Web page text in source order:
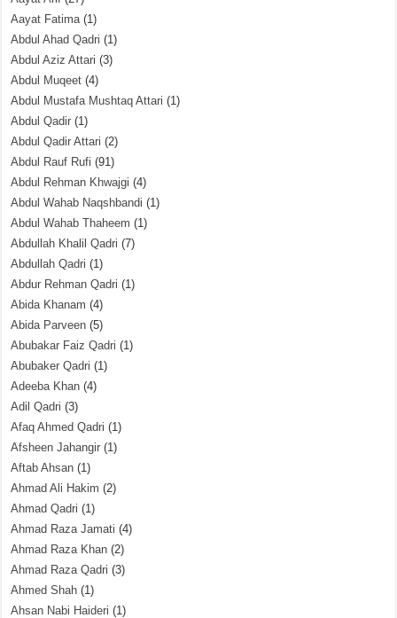
Aayat Fatima(1)
Abdul Ahad Qadri (1)
Abdul Aziz Attari (3)
Abdul Muqeet (4)
Abdul Mustafa Mushtaq Attari (1)
Abdul Qadir (1)
Abdul Qadir Attari (2)
Abdul Rauf Rufi (91)
Abdul Rehman Khwajgi (4)
Abdul Wahab Naqshbandi (1)
Abdul Wahab Thaheem (1)
Abdullah Khalil Qadri (7)
Abdullah Qadri (1)
Abdur Rehman Qadri (1)
Abida Khanam (4)
Abida Parveen (5)
Abubakar Faiz Qadri (1)
Abubaker Qadri (1)
Adeeba Khan (4)
Adil Qadri (3)
Afaq Ahmed Qadri (1)
Afsheen Jahangir (1)
Aftab Ahsan (1)
Ahmad Ali Hakim (2)
Ahmad Qadri (1)
Ahmad Raza Jamati (4)
Ahmad Raza Khan (2)
Ahmad Raza Qadri (3)
Ahmed Shah (1)
Ahsan Nabi Haideri (1)